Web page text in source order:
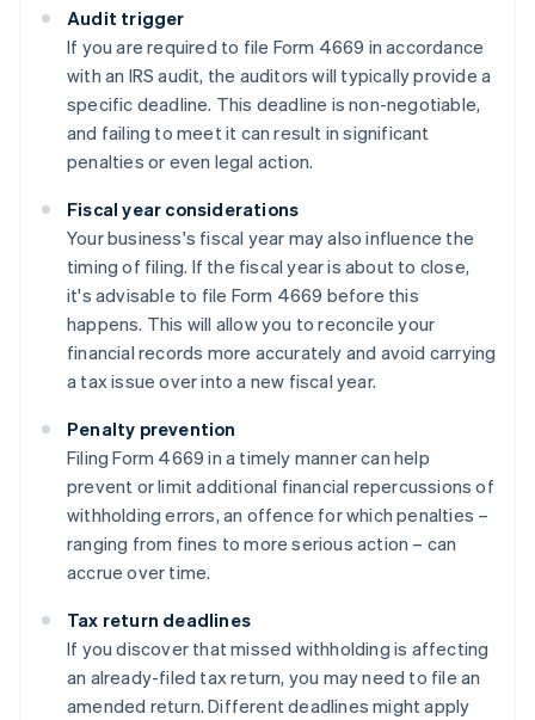
Audit trigger
If you are required to file Form 4669 in accordance
with an IRS audit, the auditors will typically provide a
specific deadline. This deadline is non-negotiable,
and failing to meet it can result in significant
penalties or even legal action.
Fiscal year considerations
Your business's fiscal year may also influence the
timing of filing. If the fiscal year is about to close,
it's advisable to file Form 4669 before this
happens. This will allow you to reconcile your
financial records more accurately and avoid carrying
a tax issue over into a new fiscal year.
Penalty prevention
Filing Form 4669 in a timely manner can help
prevent or limit additional financial repercussions of
withholding errors, an offence for which penalties –
ranging from fines to more serious action – can
accrue over time.
Tax return deadlines
If you discover that missed withholding is affecting
an already-filed tax return, you may need to file an
amended return. Different deadlines might apply